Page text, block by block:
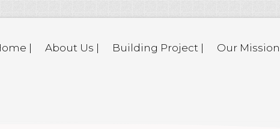
| About Us | Building Project | Our Mission |